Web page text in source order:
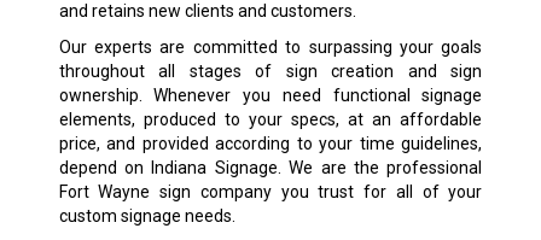
and retains new clients and customers.
Our experts are committed to surpassing your goals
throughout all stages of sign creation and sign
ownership. Whenever you need functional signage
elements, produced to your specs, at an affordable
price, and provided according to your time guidelines,
depend on Indiana Signage. We are the professional
Fort Wayne sign company you trust for all of your
custom signage needs.